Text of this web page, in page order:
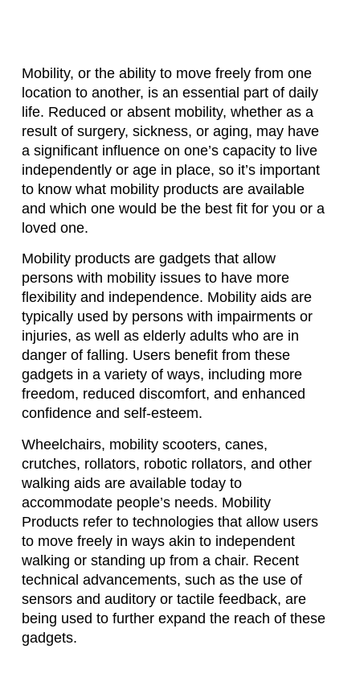
Mobility, or the ability to move freely from one
location to another, is an essential part of daily
life. Reduced or absent mobility, whether as a
result of surgery, sickness, or aging, may have
a significant influence on one’s capacity to live
independently or age in place, so it’s important
to know what mobility products are available
and which one would be the best fit for you or a
loved one.
Mobility products are gadgets that allow
persons with mobility issues to have more
flexibility and independence. Mobility aids are
typically used by persons with impairments or
injuries, as well as elderly adults who are in
danger of falling. Users benefit from these
gadgets in a variety of ways, including more
freedom, reduced discomfort, and enhanced
confidence and self-esteem.
Wheelchairs, mobility scooters, canes,
crutches, rollators, robotic rollators, and other
walking aids are available today to
accommodate people’s needs. Mobility
Products refer to technologies that allow users
to move freely in ways akin to independent
walking or standing up from a chair. Recent
technical advancements, such as the use of
sensors and auditory or tactile feedback, are
being used to further expand the reach of these
gadgets.